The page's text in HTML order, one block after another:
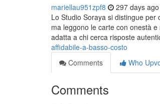
mariellau951zpf8 297 days ago
Lo Studio Soraya si distingue
ma leggono le carte con onestà
adatta a chi cerca risposte
affidabile-a-basso-costo
Comments
Who
Comments